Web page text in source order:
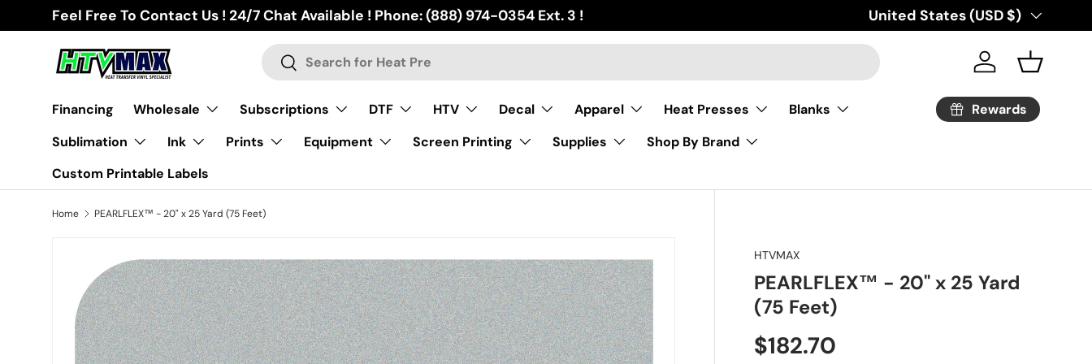
Skip to content
Feel Free To Contact Us ! 24/7 Chat Available ! Phone: (888) 974-0354 Ext. 3 ! Country/Region
United States (USD $)
Search
Search Log in Basket
Financing Wholesale Subscriptions DTF HTV Decal Apparel Heat Presses
Blanks
Sublimation
Ink Prints Equipment Screen Printing Supplies
Shop By Brand
Custom Printable Labels
Rewards
Home PEARLFLEX™ - 20" x 25 Yard (75 Feet)
Skip to product information
HTVMAX
PEARLFLEX™ - 20" x 25 Yard
(75 Feet)
Regular price
$182.70